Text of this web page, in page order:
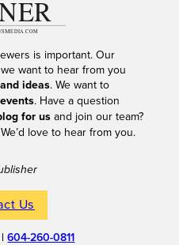
is important. Our
want to hear from you
ideas. We want to
. Have a question
for usand join our team?
love to hear from you.
Us
|604-260-0811